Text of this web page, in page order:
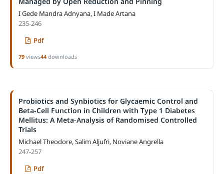
I Gede Mandra Adnyana, I Made Artana
235-246
Pdf
79views44downloads
Probiotics and Synbiotics for Glycaemic Control and
Beta-Cell Function in Children with Type 1 Diabetes
Mellitus: A Meta-Analysis of Randomised Controlled
Trials
Michael Theodore, Salim Aljufri, Noviane Angrella
247-257
Pdf